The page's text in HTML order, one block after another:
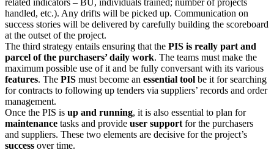
handled, etc.). Any drifts will be picked up. Communication on
success stories will be delivered by carefully building the scoreboard
at the outset of the project.
The third strategy entails ensuring that the PIS is really part and
parcel of the purchasers’ daily work. The teams must make the
maximum possible use of it and be fully conversant with its various
features. The PIS must become an essential tool be it for searching
for contracts to following up tenders via suppliers’ records and order
management.
Once the PIS is up and running, it is also essential to plan for
maintenance tasks and provide user support for the purchasers
and suppliers. These two elements are decisive for the project’s
success over time.